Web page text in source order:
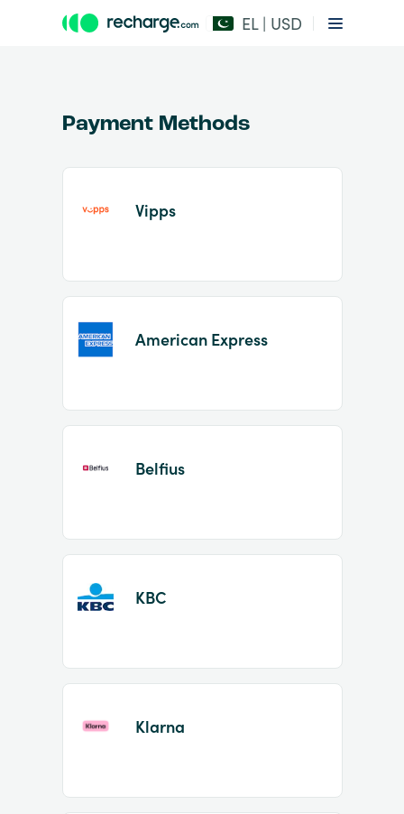
EL | USD
of
Payment Methods
Vipps
American Express
Belfius
KBC
Klarna